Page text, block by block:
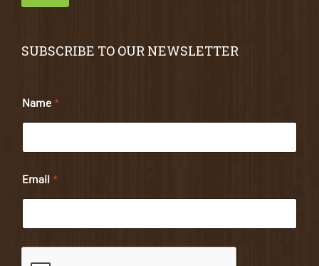
SUBSCRIBE TO OUR NEWSLETTER
Name *
Email *